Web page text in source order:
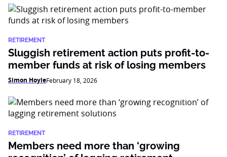
RETIREMENT
Sluggish retirement action puts profit-to-
member funds at risk of losing members
Simon HoyleFebruary 18, 2026
RETIREMENT
Members need more than ‘growing